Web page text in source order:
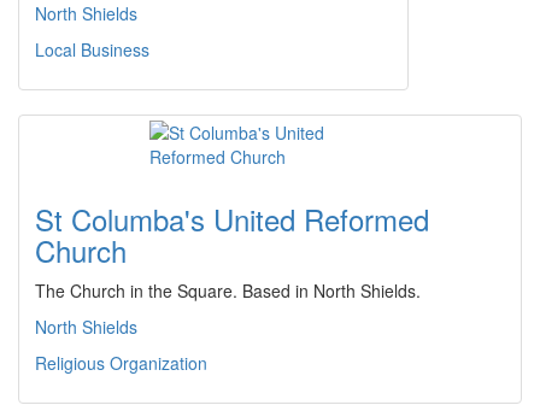
North Shields
Local Business
St Columba's United Reformed
Church
The Church in the Square. Based in North Shields.
North Shields
Religious Organization